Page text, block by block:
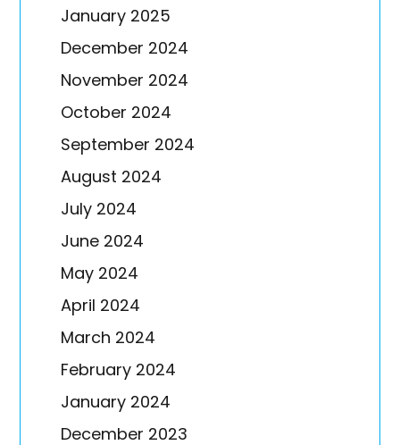
January 2025
December 2024
November 2024
October 2024
September 2024
August 2024
July 2024
June 2024
May 2024
April 2024
March 2024
February 2024
January 2024
December 2023